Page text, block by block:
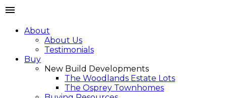
About
About Us
Testimonials
Buy
New Build Developments
The Woodlands Estate Lots
The Osprey Townhomes